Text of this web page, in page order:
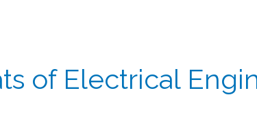
of Electrical